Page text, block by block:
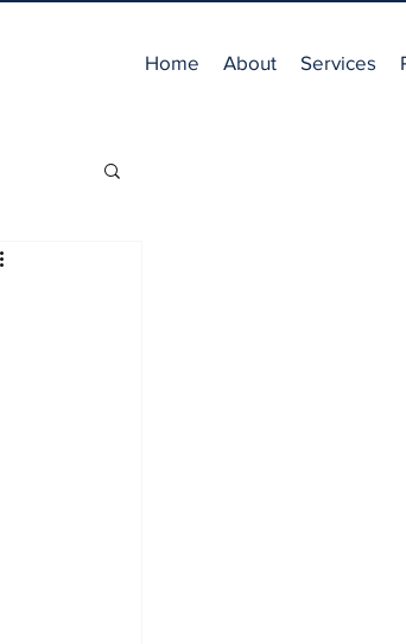
Home About Services